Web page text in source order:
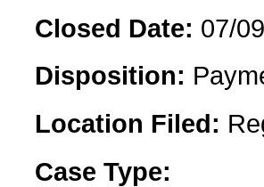
Closed Date: 07/
Disposition:
Location Filed:
Case Type: